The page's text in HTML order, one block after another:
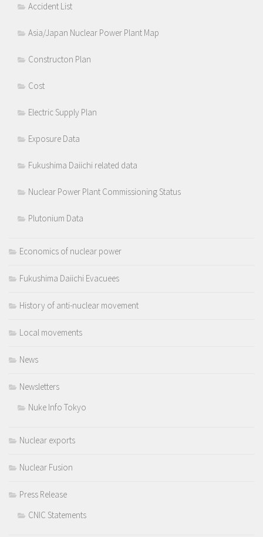
Accident List
Asia/Japan Nuclear Power Plant Map
Constructon Plan
Cost
Electric Supply Plan
Exposure Data
Fukushima Daiichi related data
Nuclear Power Plant Commissioning Status
Plutonium Data
Economics of nuclear power
Fukushima Daiichi Evacuees
History of anti-nuclear movement
Local movements
News
Newsletters
Nuke Info Tokyo
Nuclear exports
Nuclear Fusion
Press Release
CNIC Statements